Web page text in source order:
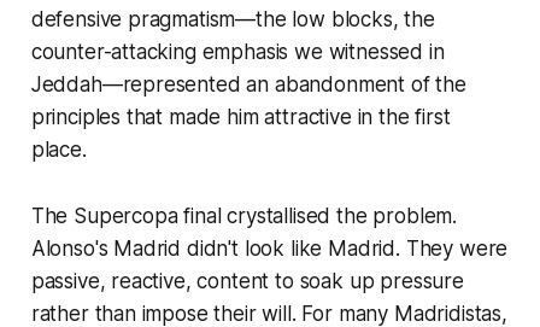
defensive pragmatism—the low blocks, the
counter-attacking emphasis we witnessed in
Jeddah—represented an abandonment of the
principles that made him attractive in the first
place.
The Supercopa final crystallised the problem.
Alonso's Madrid didn't look like Madrid. They were
passive, reactive, content to soak up pressure
rather than impose their will. For many Madridistas,